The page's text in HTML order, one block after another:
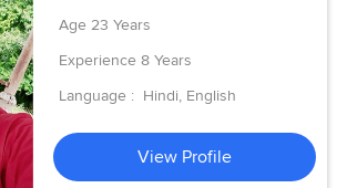
Age 23 Years
Experience 8 Years
Language : Hindi, English
View Profile